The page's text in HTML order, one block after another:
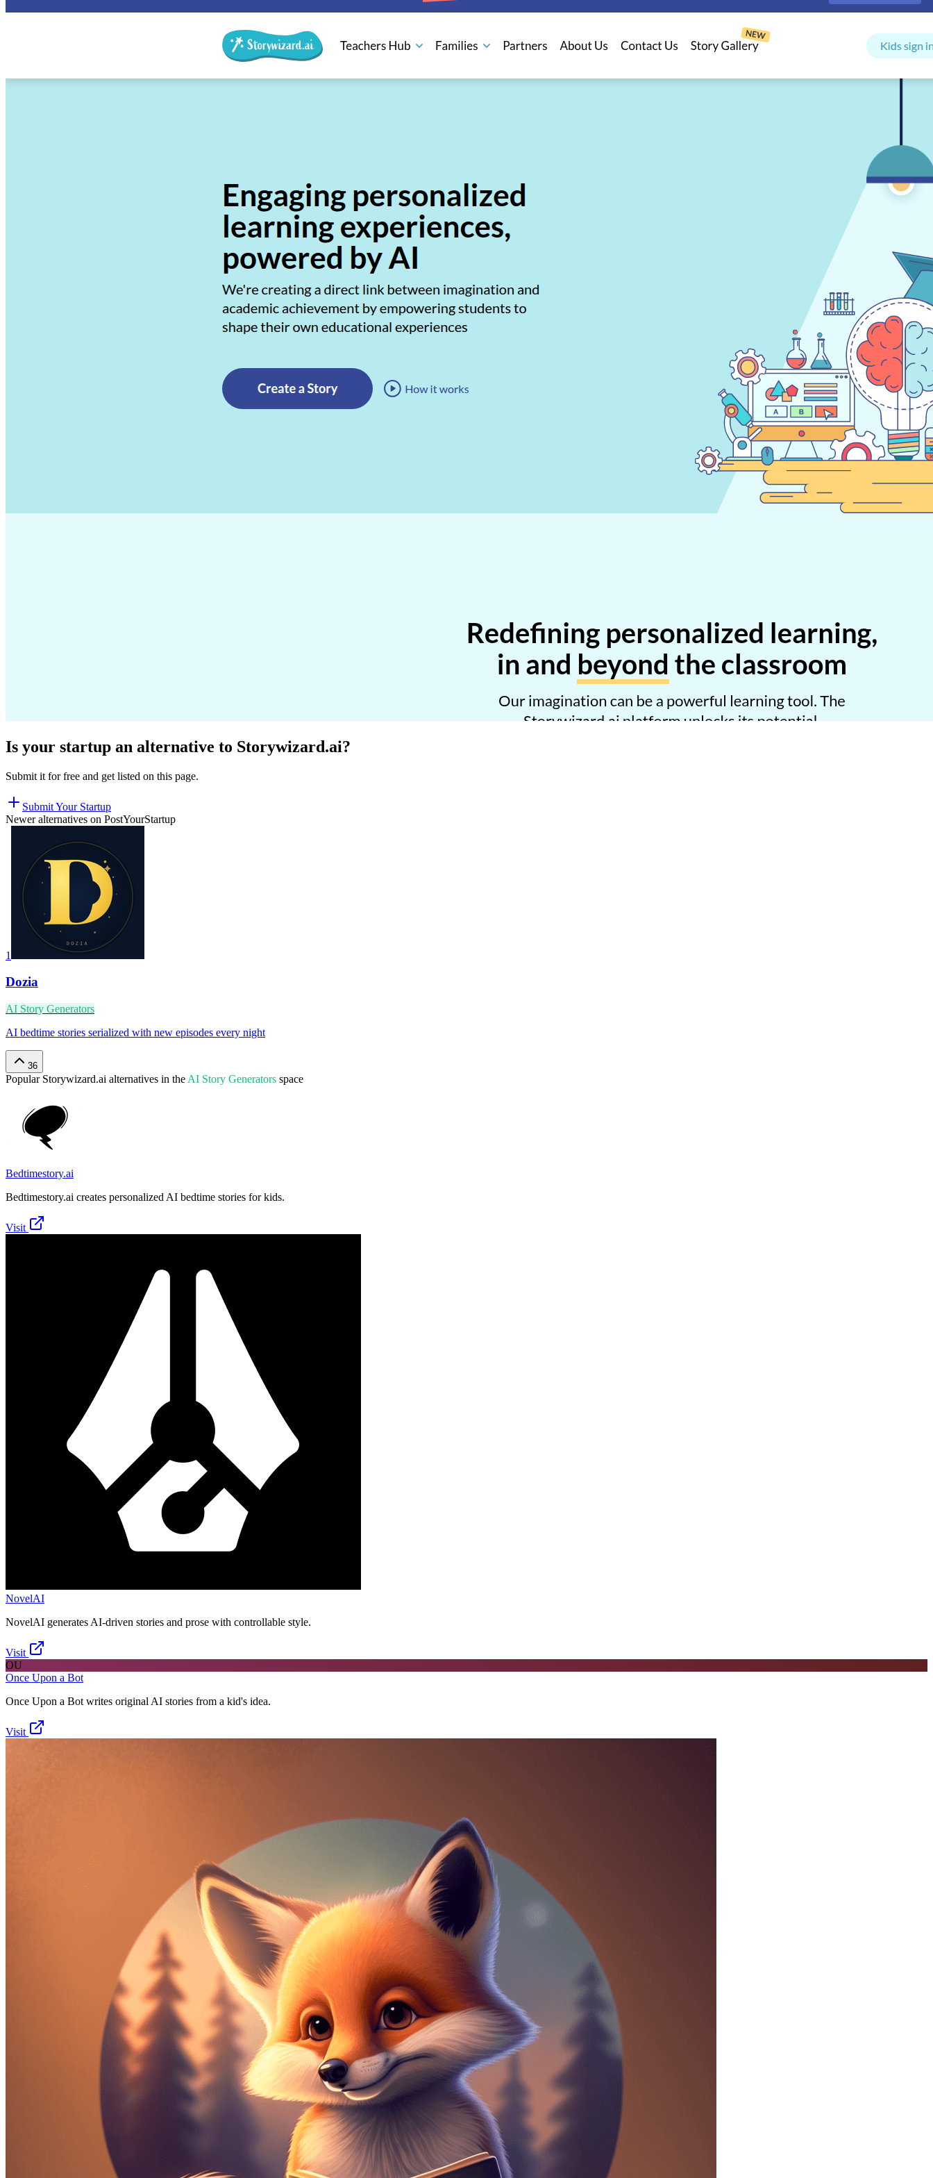
Is your startup an alternative to Storywizard.ai?
Submit it for free and get listed on this page.
Submit Your Startup
Newer alternatives on PostYourStartup
1
Dozia
AI Story Generators
AI bedtime stories serialized with new episodes every night
36
Popular Storywizard.ai alternatives in the AI Story Generators space
Bedtimestory.ai
Bedtimestory.ai creates personalized AI bedtime stories for kids.
Visit
NovelAI
NovelAI generates AI-driven stories and prose with controllable style.
Visit
OU
Once Upon a Bot
Once Upon a Bot writes original AI stories from a kid's idea.
Visit